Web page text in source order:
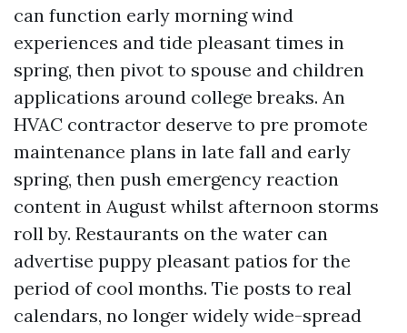
can function early morning wind
experiences and tide pleasant times in
spring, then pivot to spouse and children
applications around college breaks. An
HVAC contractor deserve to pre promote
maintenance plans in late fall and early
spring, then push emergency reaction
content in August whilst afternoon storms
roll by. Restaurants on the water can
advertise puppy pleasant patios for the
period of cool months. Tie posts to real
calendars, no longer widely wide-spread